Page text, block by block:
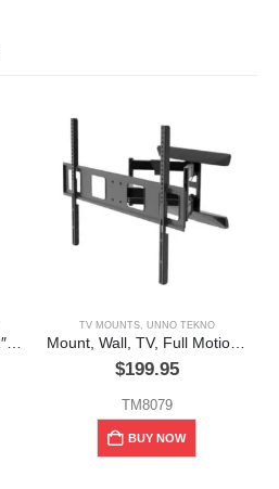
Wall , TV, Tilt & Swivel, 42″ “Unno Tekno”
TV MOUNTS, UNNO TEKNO
Mount, Wall, TV, Full Motion, Double Arm, 90″, 132lbs
$199.95
TM8079
BUY NOW